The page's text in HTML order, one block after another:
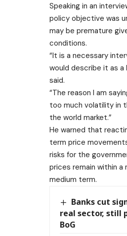
Speaking in an
policy objective was
may be premature
conditions.
“It is a necessary
would describe it as a
said.
“The reason I am
too much volatility in
the world market.”
He warned that
term price
risks for the
prices remain within a
medium term.
Banks cut
real sector, still
BoG